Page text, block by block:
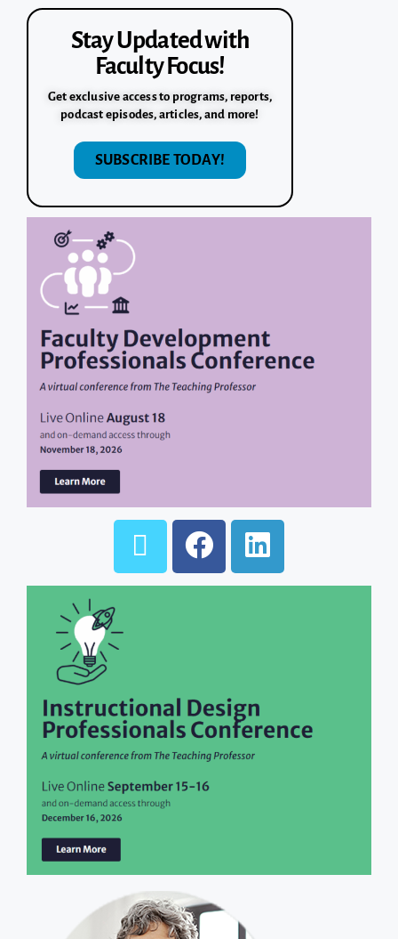
Stay Updated with
Faculty Focus!
Get exclusive access to programs, reports,
podcast episodes, articles, and more!
SUBSCRIBE TODAY!